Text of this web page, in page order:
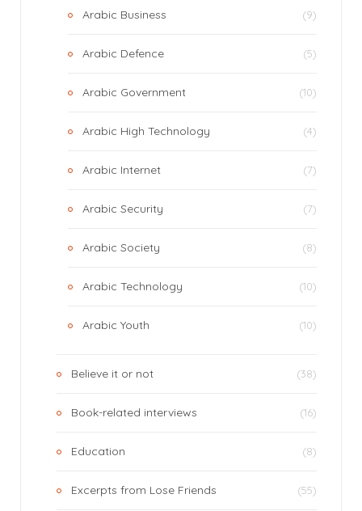
Arabic Business (9)
Arabic Defence (5)
Arabic Government (10)
Arabic High Technology (4)
Arabic Internet (7)
Arabic Security (7)
Arabic Society (8)
Arabic Technology (10)
Arabic Youth (10)
Believe it or not (38)
Book-related interviews (16)
Education (8)
Excerpts from Lose Friends (55)